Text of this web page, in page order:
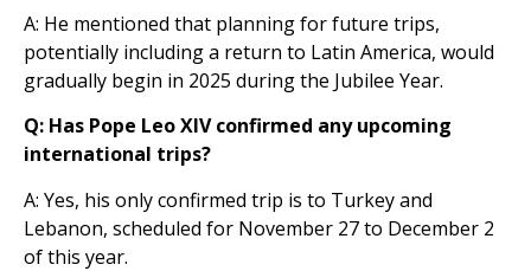
A: He mentioned that planning for future trips,
potentially including a return to Latin America, would
gradually begin in 2025 during the Jubilee Year.
Q: Has Pope Leo XIV confirmed any upcoming
international trips?
A: Yes, his only confirmed trip is to Turkey and
Lebanon, scheduled for November 27 to December 2
of this year.